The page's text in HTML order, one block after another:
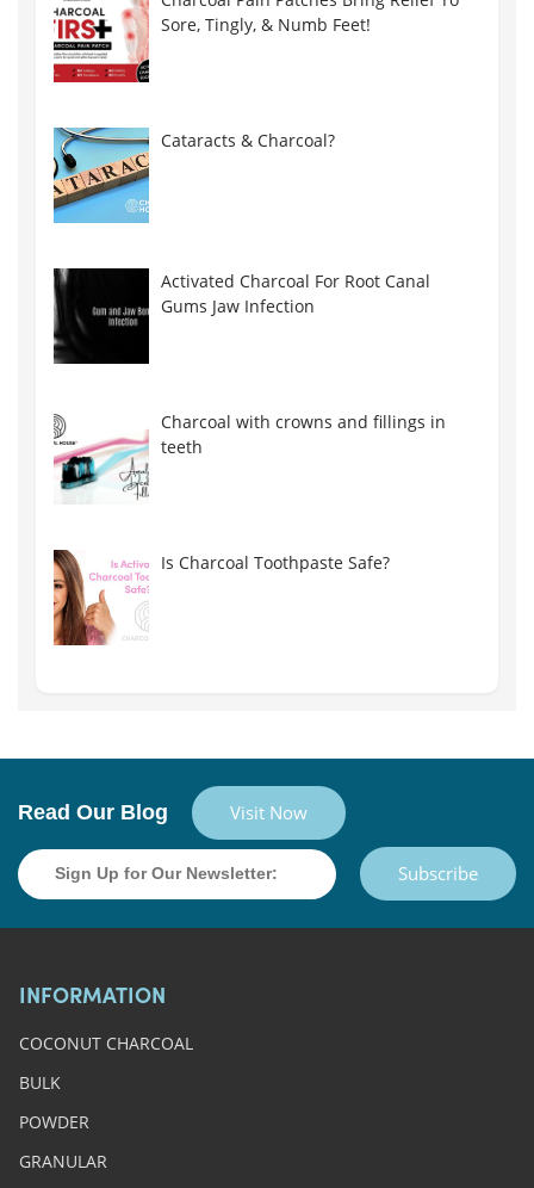
Sore, Tingly, & Numb Feet!
Cataracts & Charcoal?
Activated Charcoal For Root Canal
Gums Jaw Infection
Charcoal with crowns and fillings in
teeth
Is Charcoal Toothpaste Safe?
Read Our Blog Visit Now
Subscribe
INFORMATION
COCONUT CHARCOAL
BULK
POWDER
GRANULAR